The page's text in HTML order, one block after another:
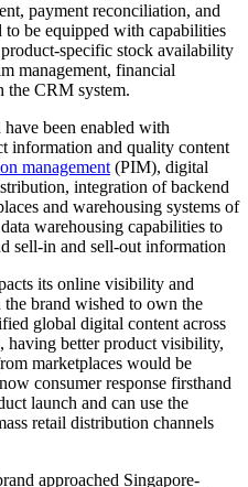
payment reconciliation, and
be equipped with capabilities
specific stock availability
management, financial
the CRM system.
been enabled with
information and quality content
management(PIM), digital
integration of backend
and warehousing systems of
warehousing capabilities to
sell-in and sell-out information
its online visibility and
brand wished to own the
global digital content across
having better product visibility,
marketplaces would be
consumer response firsthand
launch and can use the
retail distribution channels
approached Singapore-